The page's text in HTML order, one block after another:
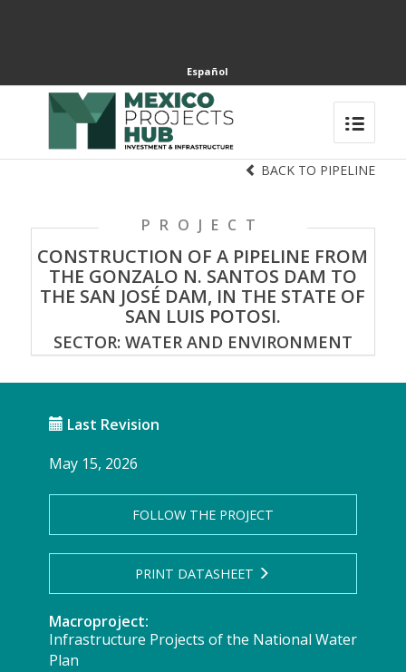
Español
BACK TO PIPELINE
PROJECT
CONSTRUCTION OF A PIPELINE FROM
THE GONZALO N. SANTOS DAM TO
THE SAN JOSÉ DAM, IN THE STATE OF
SAN LUIS POTOSI.
SECTOR: WATER AND ENVIRONMENT
Last Revision
May 15, 2026
FOLLOW THE PROJECT
PRINT DATASHEET
Macroproject:
Infrastructure Projects of the National Water
Plan